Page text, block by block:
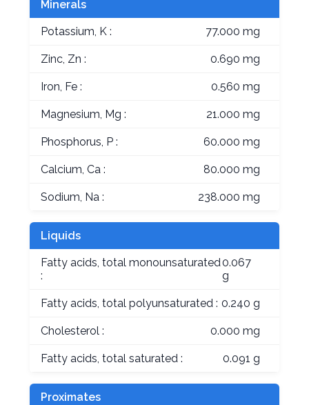
Minerals
Potassium, K : 77.000 mg
Zinc, Zn : 0.690 mg
Iron, Fe : 0.560 mg
Magnesium, Mg : 21.000 mg
Phosphorus, P : 60.000 mg
Calcium, Ca : 80.000 mg
Sodium, Na : 238.000 mg
Liquids
Fatty acids, total monounsaturated
:
0.067
g
Fatty acids, total polyunsaturated : 0.240 g
Cholesterol : 0.000 mg
Fatty acids, total saturated : 0.091 g
Proximates